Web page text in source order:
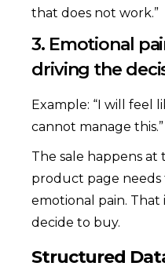
that does not work.”
3. Emotional
driving the
Example: “I will feel
cannot manage this.”
The sale happens
product page needs
emotional pain. That
decide to buy.
Structured